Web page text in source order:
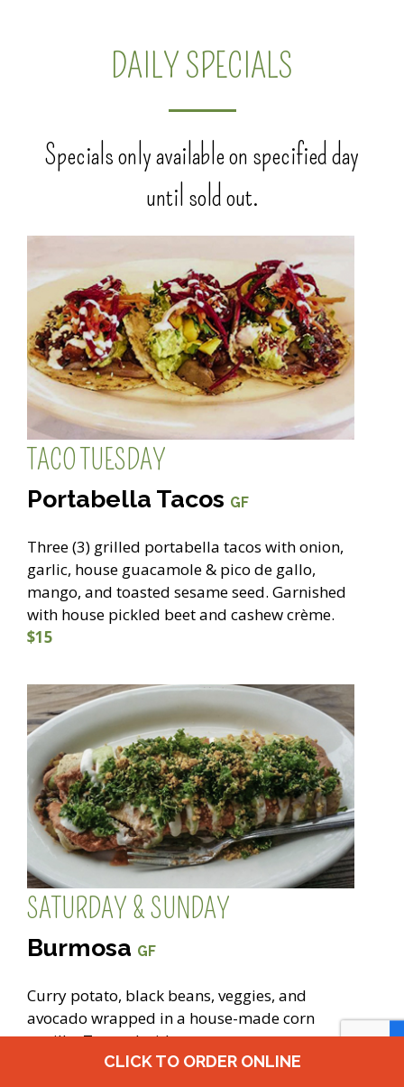
DAILY SPECIALS
Specials only available on specified day
until sold out.
TACO TUESDAY
Portabella Tacos GF
Three (3) grilled portabella tacos with onion,
garlic, house guacamole & pico de gallo,
mango, and toasted sesame seed. Garnished
with house pickled beet and cashew crème.
$15
SATURDAY & SUNDAY
Burmosa GF
Curry potato, black beans, veggies, and
avocado wrapped in a house-made corn
tortilla. Topped with our sesame tomato
sauce, cashew crème, tomatillo sauce,
CLICK TO ORDER ONLINE